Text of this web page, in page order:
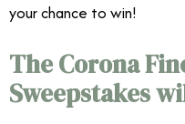
your chance to win!
The Corona
Sweepstakes